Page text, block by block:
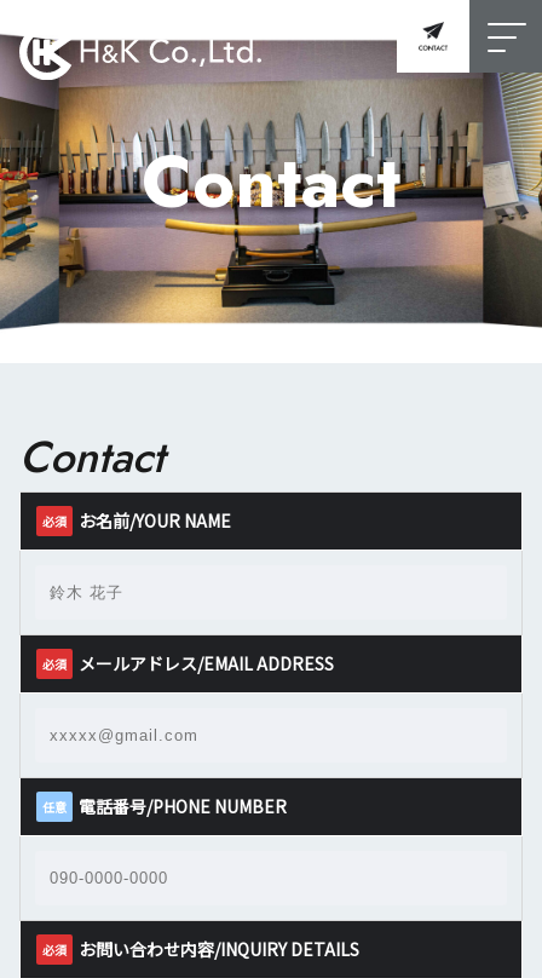
Contact
Contact
必須 お名前/YOUR NAME
必須 メールアドレス/EMAIL ADDRESS
任意 電話番号/PHONE NUMBER
必須 お問い合わせ内容/INQUIRY DETAILS